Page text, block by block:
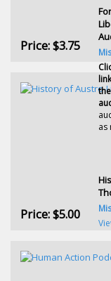
as
Price:$3.75
Price:$5.00